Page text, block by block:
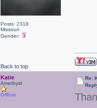
Posts: 2318
Missouri
Gender:
Back to top
Katie
Amethyst
Offline
Re: